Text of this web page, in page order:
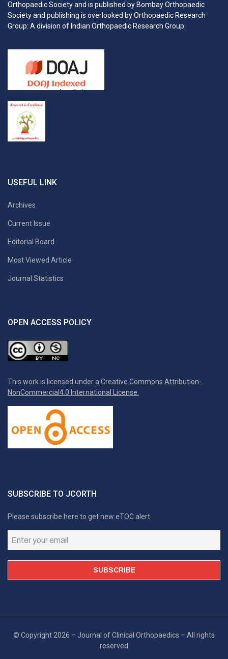
Orthopaedic Society and is published by Bombay Orthopaedic
Society and publishing is overlooked by Orthopaedic Research
Group: A division of Indian Orthopaedic Research Group.
USEFUL LINK
Archives
Current Issue
Editorial Board
Most Viewed Article
Journal Statistics
OPEN ACCESS POLICY
This work is licensed under a Creative Commons Attribution-
NonCommercial4.0 International License.
SUBSCRIBE TO JCORTH
Please subscribe here to get new eTOC alert
© Copyright 2026 – Journal of Clinical Orthopaedics – All rights
reserved